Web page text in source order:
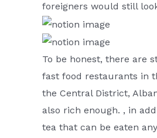
foreigners would still
To be honest, there are
fast food restaurants in
the Central District,
also rich enough. , in
tea that can be eaten